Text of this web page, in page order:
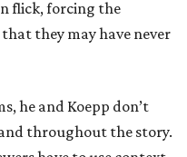
flick, forcing the
they may have never
he and Koepp don’t
throughout the story.